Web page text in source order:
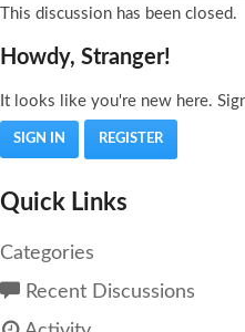
This discussion has been closed.
Howdy, Stranger!
It looks like you're new here.
SIGN IN REGISTER
Quick Links
Categories
Recent Discussions